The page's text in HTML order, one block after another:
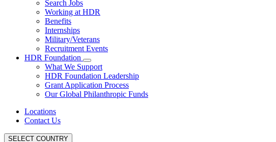
Search Jobs
Working at HDR
Benefits
Internships
Military/Veterans
Recruitment Events
HDR Foundation
What We Support
HDR Foundation Leadership
Grant Application Process
Our Global Philanthropic Funds
Locations
Contact Us
SELECT COUNTRY